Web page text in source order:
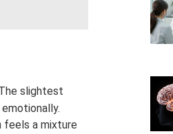
slightest
feels a mixture